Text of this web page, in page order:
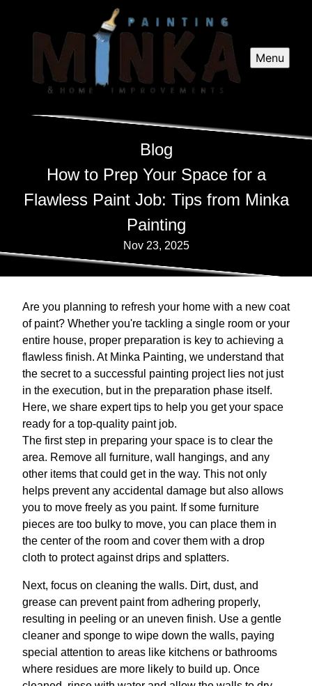
Menu
Blog
How to Prep Your Space for a
Flawless Paint Job: Tips from Minka
Painting
Nov 23, 2025
Are you planning to refresh your home with a new coat
of paint? Whether you're tackling a single room or your
entire house, proper preparation is key to achieving a
flawless finish. At Minka Painting, we understand that
the secret to a successful painting project lies not just
in the execution, but in the preparation phase itself.
Here, we share expert tips to help you get your space
ready for a top-quality paint job.
The first step in preparing your space is to clear the
area. Remove all furniture, wall hangings, and any
other items that could get in the way. This not only
helps prevent any accidental damage but also allows
you to move freely as you paint. If some furniture
pieces are too bulky to move, you can place them in
the center of the room and cover them with a drop
cloth to protect against drips and splatters.
Next, focus on cleaning the walls. Dirt, dust, and
grease can prevent paint from adhering properly,
resulting in peeling or an uneven finish. Use a gentle
cleaner and sponge to wipe down the walls, paying
special attention to areas like kitchens or bathrooms
where residues are more likely to build up. Once